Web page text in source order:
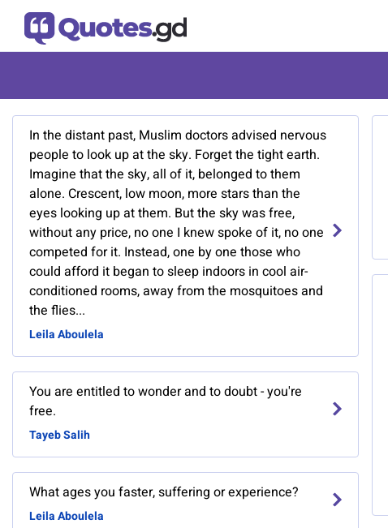
In the distant past, Muslim doctors advised nervous
people to look up at the sky. Forget the tight earth.
Imagine that the sky, all of it, belonged to them
alone. Crescent, low moon, more stars than the
eyes looking up at them. But the sky was free,
without any price, no one I knew spoke of it, no one
competed for it. Instead, one by one those who
could afford it began to sleep indoors in cool air-
conditioned rooms, away from the mosquitoes and
the flies...
Leila Aboulela
You are entitled to wonder and to doubt - you're
free.
Tayeb Salih
What ages you faster, suffering or experience?
Leila Aboulela